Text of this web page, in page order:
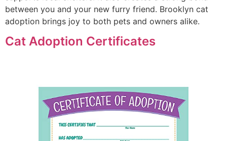
between you and your new furry friend. Brooklyn cat
adoption brings joy to both pets and owners alike.
Cat Adoption Certificates